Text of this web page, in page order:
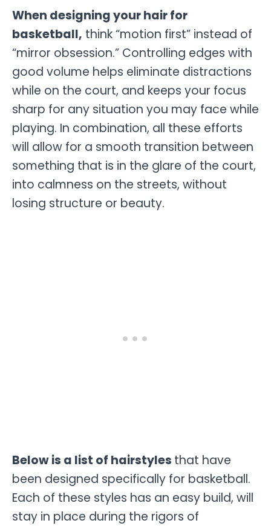
When designing your hair for
basketball, think “motion first” instead of
“mirror obsession.” Controlling edges with
good volume helps eliminate distractions
while on the court, and keeps your focus
sharp for any situation you may face while
playing. In combination, all these efforts
will allow for a smooth transition between
something that is in the glare of the court,
into calmness on the streets, without
losing structure or beauty.
Below is a list of hairstyles that have
been designed specifically for basketball.
Each of these styles has an easy build, will
stay in place during the rigors of